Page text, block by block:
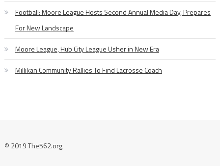
Football: Moore League Hosts Second Annual Media Day, Prepares
For New Landscape
Moore League, Hub City League Usher in New Era
Millikan Community Rallies To Find Lacrosse Coach
© 2019 The562.org